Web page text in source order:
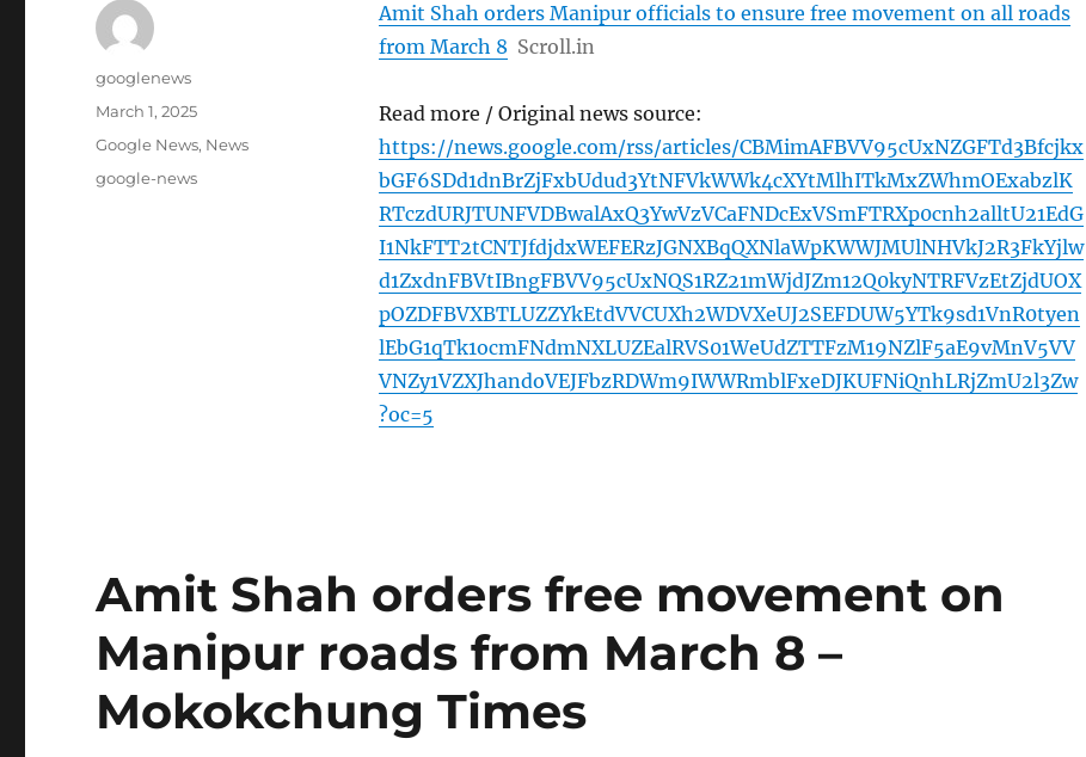
Amit Shah orders Manipur officials to ensure free movement on all roads
from March 8 Scroll.in
Read more / Original news source:
https://news.google.com/rss/articles/CBMimAFBVV95cUxNZGFTd3Bfcjkx
bGF6SDd1dnBrZjFxbUdud3YtNFVkWWk4cXYtMlhITkMxZWhmOExabzlK
RTczdURJTUNFVDBwalAxQ3YwVzVCaFNDcExVSmFTRXp0cnh2alltU21EdG
I1NkFTT2tCNTJfdjdxWEFERzJGNXBqQXNlaWpKWWJMUlNHVkJ2R3FkYjlw
d1ZxdnFBVtIBngFBVV95cUxNQS1RZ21mWjdJZm12Q0kyNTRFVzEtZjdUOX
pOZDFBVXBTLUZZYkEtdVVCUXh2WDVXeUJ2SEFDUW5YTk9sd1VnR0tyen
lEbG1qTk1ocmFNdmNXLUZEalRVS01WeUdZTTFzM19NZlF5aE9vMnV5VV
VNZy1VZXJhandoVEJFbzRDWm9IWWRmblFxeDJKUFNiQnhLRjZmU2l3Zw
?oc=5
Author
googlenews
Posted
March 1, 2025
Categories
Google News, News
Tags
google-news
Amit Shah orders free movement on
Manipur roads from March 8 –
Mokokchung Times